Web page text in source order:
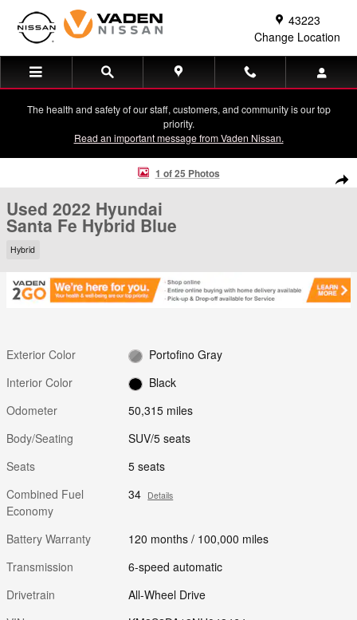
Skip to main content
43223
Change Location
The health and safety of our staff, customers, and community is our top
priority.
Read an important message from Vaden Nissan.
Used 2022 Hyundai Santa Fe Hybrid Blue SUV Photo 1 of 25
1 of 25 Photos
Used 2022 Hyundai
Santa Fe Hybrid Blue
Hybrid
Exterior Color
Portofino Gray
Interior Color
Black
Odometer
50,315 miles
Body/Seating
SUV/5 seats
Seats
5 seats
Combined Fuel
Economy
34 Details
Battery Warranty
120 months / 100,000 miles
Transmission
6-speed automatic
Drivetrain
All-Wheel Drive